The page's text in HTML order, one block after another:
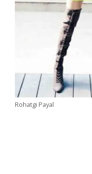
Rohatgi Payal